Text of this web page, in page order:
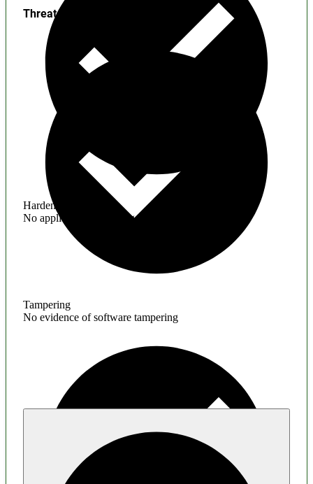
Hardening
No application hardening issues
Threats
Tampering
No evidence of software tampering